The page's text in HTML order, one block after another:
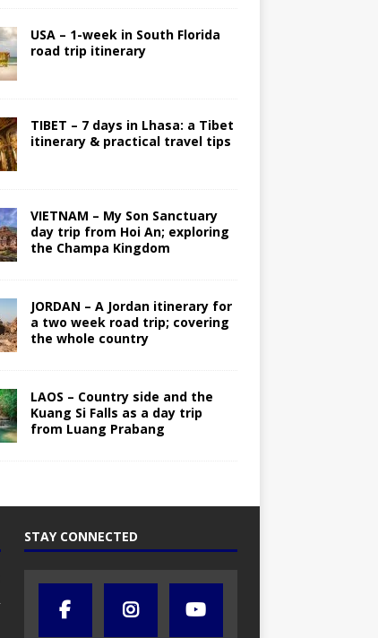
USA – 1-week in South Florida
road trip itinerary
TIBET – 7 days in Lhasa: a Tibet
itinerary & practical travel tips
VIETNAM – My Son Sanctuary
day trip from Hoi An; exploring
the Champa Kingdom
JORDAN – A Jordan itinerary for
a two week road trip; covering
the whole country
LAOS – Country side and the
Kuang Si Falls as a day trip
from Luang Prabang
STAY CONNECTED